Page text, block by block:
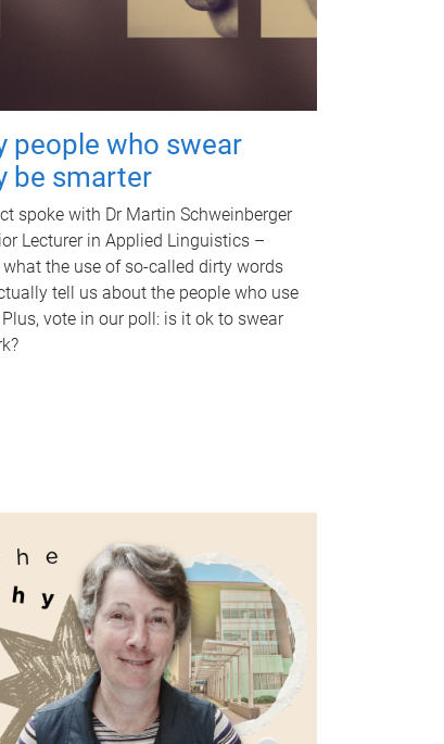
people who swear
be smarter
spoke with Dr Martin Schweinberger
Lecturer in Applied Linguistics –
the use of so-called dirty words
tell us about the people who use
vote in our poll: is it ok to swear